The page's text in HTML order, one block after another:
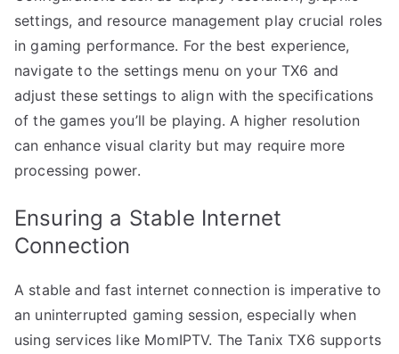
settings, and resource management play crucial roles
in gaming performance. For the best experience,
navigate to the settings menu on your TX6 and
adjust these settings to align with the specifications
of the games you’ll be playing. A higher resolution
can enhance visual clarity but may require more
processing power.
Ensuring a Stable Internet
Connection
A stable and fast internet connection is imperative to
an uninterrupted gaming session, especially when
using services like MomIPTV. The Tanix TX6 supports